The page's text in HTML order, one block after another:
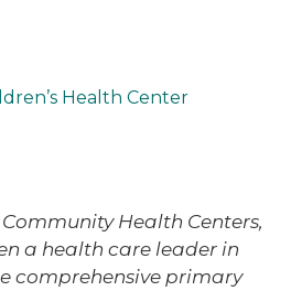
Health Center
Community Health Centers,
a health care leader in
comprehensive primary